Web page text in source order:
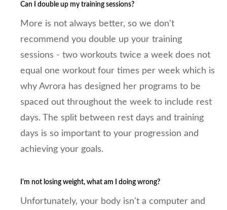
Can I double up my training sessions?
More is not always better, so we don't
recommend you double up your training
sessions - two workouts twice a week does not
equal one workout four times per week which is
why Avrora has designed her programs to be
spaced out throughout the week to include rest
days. The split between rest days and training
days is so important to your progression and
achieving your goals.
I'm not losing weight, what am I doing wrong?
Unfortunately, your body isn't a computer and